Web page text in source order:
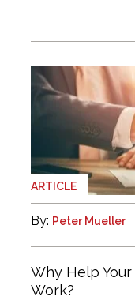
ARTICLE
By: Peter Mueller
Why Help
Work?